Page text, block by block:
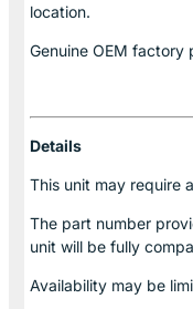
location.
Genuine OEM factory
Details
This unit may require
The part number
unit will be fully
Availability may be